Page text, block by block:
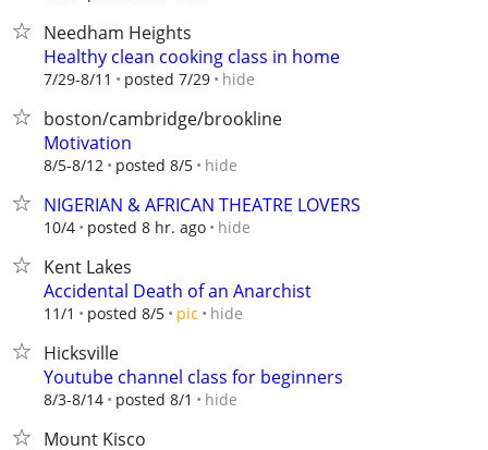
Needham Heights
Healthy clean cooking class in home
7/29-8/11 posted 7/29 hide
boston/cambridge/brookline
Motivation
8/5-8/12 posted 8/5 hide
NIGERIAN & AFRICAN THEATRE LOVERS
10/4 posted 8 hr. ago hide
Kent Lakes
Accidental Death of an Anarchist
11/1 posted 8/5 pic hide
Hicksville
Youtube channel class for beginners
8/3-8/14 posted 8/1 hide
Mount Kisco